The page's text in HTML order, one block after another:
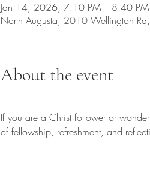
Jan 14, 2026, 7:10 PM – 8:40 PM
North Augusta, 2010 Wellington
About the event
If you are a Christ follower or
of fellowship, refreshment, and